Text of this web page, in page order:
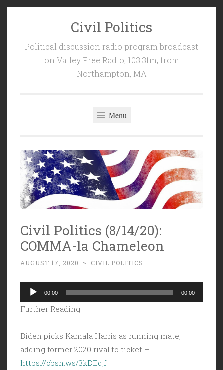
Civil Politics
Political discussion radio program broadcast
on Valley Free Radio, 103.3fm, from
Northampton, MA
Menu
Civil Politics (8/14/20):
COMMA-la Chameleon
AUGUST 17, 2020 ~ CIVIL POLITICS
Audio
Player
00:00 00:00
Further Reading:
Biden picks Kamala Harris as running mate,
adding former 2020 rival to ticket –
https://cbsn.ws/3kDEqjf